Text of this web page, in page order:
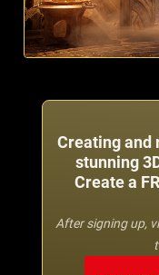
Creating and
stunning
Create a
After signing up,